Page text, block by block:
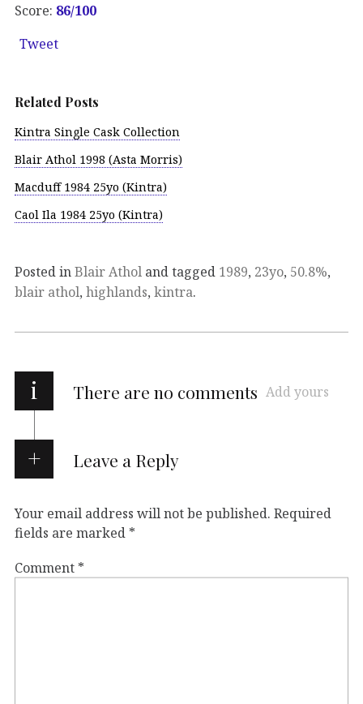
Score: 86/100
Tweet
Related Posts
Kintra Single Cask Collection
Blair Athol 1998 (Asta Morris)
Macduff 1984 25yo (Kintra)
Caol Ila 1984 25yo (Kintra)
Posted inBlair Athol and tagged 1989, 23yo, 50.8%,
blair athol, highlands, kintra.
i There are no comments Add yours
Leave a Reply
Your email address will not be published. Required
fields are marked *
Comment *